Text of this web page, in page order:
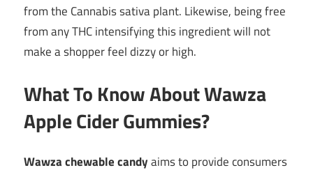
from the Cannabis sativa plant. Likewise, being free
from any THC intensifying this ingredient will not
make a shopper feel dizzy or high.
What To Know About Wawza
Apple Cider Gummies?
Wawza chewable candyaims to provide consumers